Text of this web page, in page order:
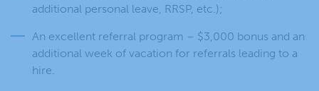
additional personal leave, RRSP, etc.);
An excellent referral program – $3,000 bonus and an
additional week of vacation for referrals leading to a
hire.